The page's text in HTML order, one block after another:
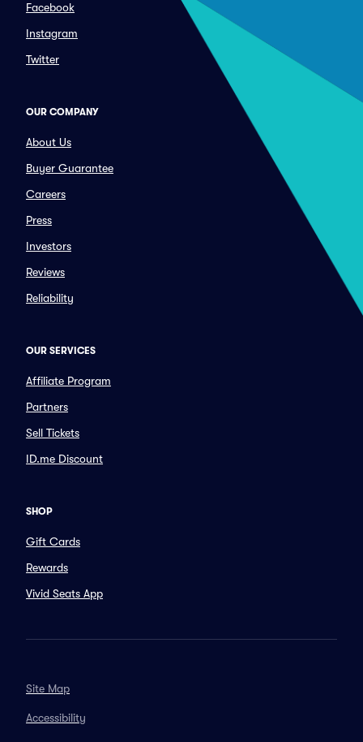
Facebook
Instagram
Twitter
OUR COMPANY
About Us
Buyer Guarantee
Careers
Press
Investors
Reviews
Reliability
OUR SERVICES
Affiliate Program
Partners
Sell Tickets
ID.me Discount
SHOP
Gift Cards
Rewards
Vivid Seats App
Site Map
Accessibility